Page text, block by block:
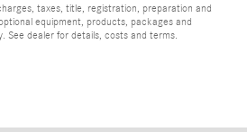
taxes, title, registration, preparation and
equipment, products, packages and
See dealer for details, costs and terms.